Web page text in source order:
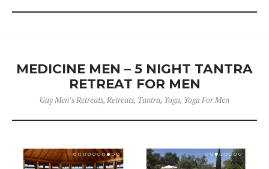
MEDICINE MEN – 5 NIGHT TANTRA
RETREAT FOR MEN
Gay Men’s Retreats, Retreats, Tantra, Yoga, Yoga For Men